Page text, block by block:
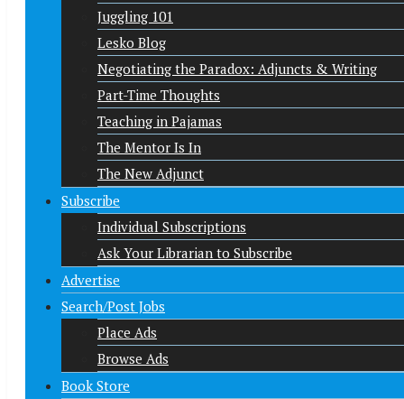
Juggling 101
Lesko Blog
Negotiating the Paradox: Adjuncts & Writing
Part-Time Thoughts
Teaching in Pajamas
The Mentor Is In
The New Adjunct
Subscribe
Individual Subscriptions
Ask Your Librarian to Subscribe
Advertise
Search/Post Jobs
Place Ads
Browse Ads
Book Store